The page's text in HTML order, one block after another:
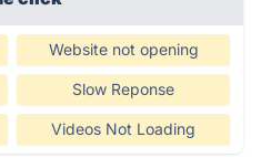
Website not opening
Slow Reponse
Videos Not Loading